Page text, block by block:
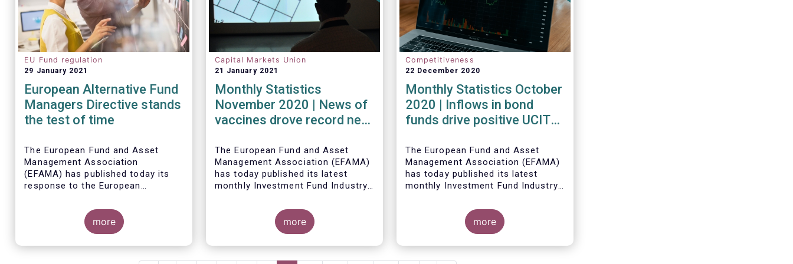
EU Fund regulation
29 January 2021
European Alternative Fund
Managers Directive stands
the test of time
The European Fund and Asset
Management Association
(EFAMA) has published today its
response to the European
on the review of the Alternative
Investment Fund Managers
Directive (AIFMD).
more
Capital Markets Union
21 January 2021
Monthly Statistics
November 2020 | News of
vaccines drove record net
funds
The European Fund and Asset
Management Association (EFAMA)
has today published its latest
monthly Investment Fund Industry
sales data of UCITS and AIFs for
November 2020*.more
Competitiveness
22 December 2020
Monthly Statistics October
2020 | Inflows in bond
funds drive positive UCITS
The European Fund and Asset
Management Association (EFAMA)
has today published its latest
monthly Investment Fund Industry
sales data of UCITS and AIFs for
October 2020*.
Bernard Delbecque, Senior Director
more